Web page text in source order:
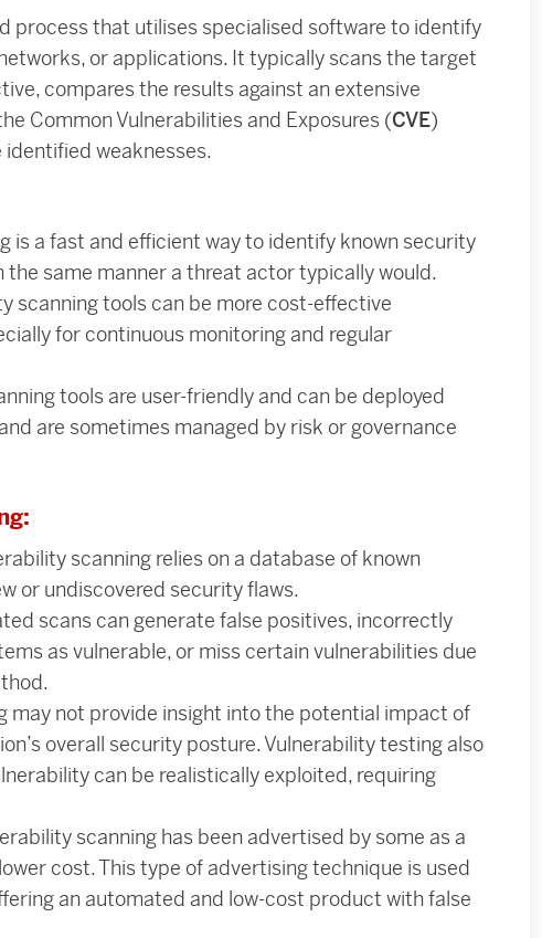
process that utilises specialised software to identify
or applications. It typically scans the target
compares the results against an extensive
Common Vulnerabilities and Exposures (CVE)
weaknesses.
is a fast and efficient way to identify known security
the same manner a threat actor typically would.
scanning tools can be more cost-effective
for continuous monitoring and regular
tools are user-friendly and can be deployed
are sometimes managed by risk or governance
scanning relies on a database of known
or undiscovered security flaws.
scans can generate false positives, incorrectly
as vulnerable, or miss certain vulnerabilities due
may not provide insight into the potential impact of
overall security posture. Vulnerability testing also
can be realistically exploited, requiring
scanning has been advertised by some as a
cost. This type of advertising technique is used
an automated and low-cost product with false